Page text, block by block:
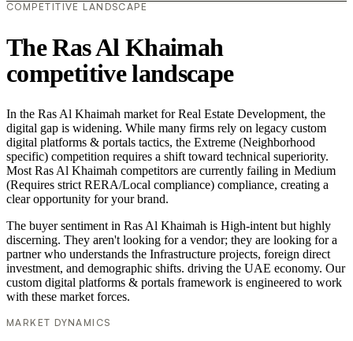
COMPETITIVE LANDSCAPE
The Ras Al Khaimah
competitive landscape
In the Ras Al Khaimah market for Real Estate Development, the
digital gap is widening. While many firms rely on legacy custom
digital platforms & portals tactics, the Extreme (Neighborhood
specific) competition requires a shift toward technical superiority.
Most Ras Al Khaimah competitors are currently failing in Medium
(Requires strict RERA/Local compliance) compliance, creating a
clear opportunity for your brand.
The buyer sentiment in Ras Al Khaimah is High-intent but highly
discerning. They aren't looking for a vendor; they are looking for a
partner who understands the Infrastructure projects, foreign direct
investment, and demographic shifts. driving the UAE economy. Our
custom digital platforms & portals framework is engineered to work
with these market forces.
MARKET DYNAMICS